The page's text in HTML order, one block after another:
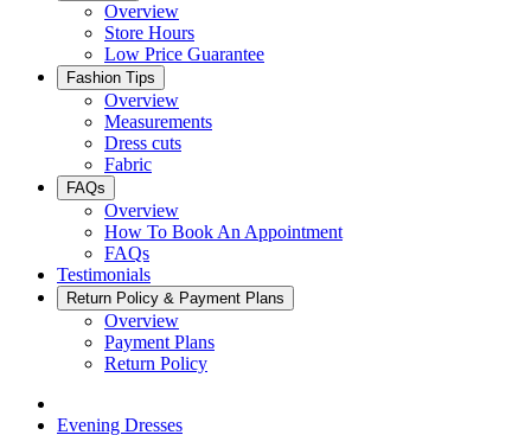
Overview
Store Hours
Low Price Guarantee
Fashion Tips
Overview
Measurements
Dress cuts
Fabric
FAQs
Overview
How To Book An Appointment
FAQs
Testimonials
Return Policy & Payment Plans
Overview
Payment Plans
Return Policy
Evening Dresses